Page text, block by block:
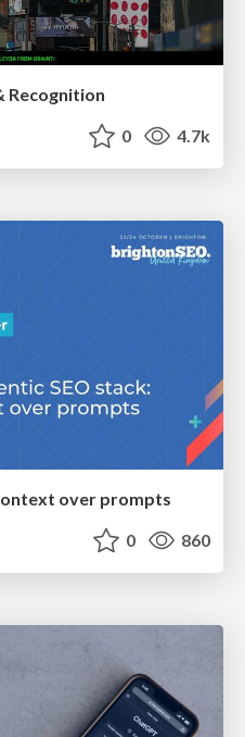
Recognition
0 4.7k
over prompts
0 860